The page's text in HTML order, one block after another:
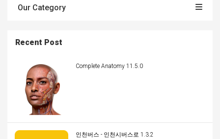
Our Category
Recent Post
Complete Anatomy 11.5.0
인천버스 - 인천시버스로 1.3.2